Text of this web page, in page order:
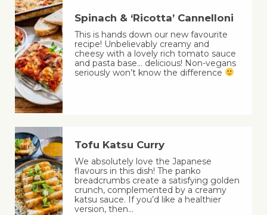
Spinach & ‘Ricotta’ Cannelloni
This is hands down our new favourite
recipe! Unbelievably creamy and
cheesy with a lovely rich tomato sauce
and pasta base… delicious! Non-vegans
seriously won’t know the difference
Tofu Katsu Curry
We absolutely love the Japanese
flavours in this dish! The panko
breadcrumbs create a satisfying golden
crunch, complemented by a creamy
katsu sauce. If you’d like a healthier
version, then…